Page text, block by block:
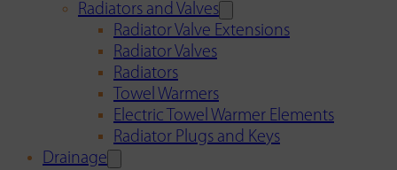
Radiators and Valves
Radiator Valve Extensions
Radiator Valves
Radiators
Towel Warmers
Electric Towel Warmer Elements
Radiator Plugs and Keys
Drainage